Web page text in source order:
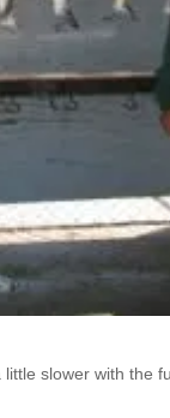
slower with the